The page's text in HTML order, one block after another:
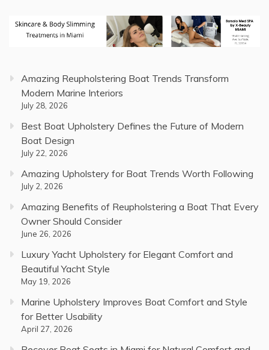
Amazing Reupholstering Boat Trends Transform
Modern Marine Interiors
July 28, 2026
Best Boat Upholstery Defines the Future of Modern
Boat Design
July 22, 2026
Amazing Upholstery for Boat Trends Worth Following
July 2, 2026
Amazing Benefits of Reupholstering a Boat That Every
Owner Should Consider
June 26, 2026
Luxury Yacht Upholstery for Elegant Comfort and
Beautiful Yacht Style
May 19, 2026
Marine Upholstery Improves Boat Comfort and Style
for Better Usability
April 27, 2026